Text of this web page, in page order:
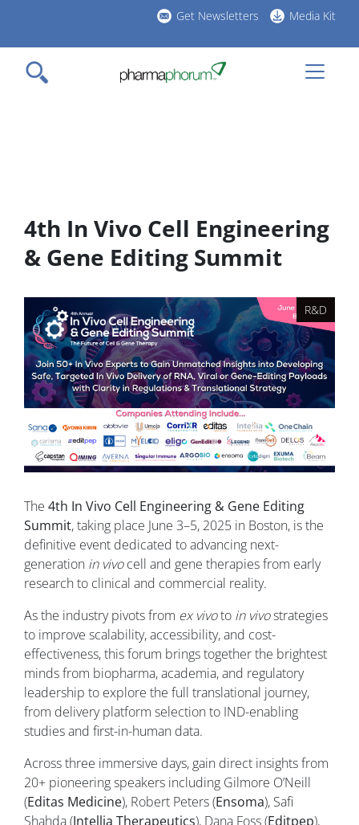
main
content
Get Newsletters Media Kit
4th In Vivo Cell Engineering
& Gene Editing Summit
R&D
The 4th In Vivo Cell Engineering & Gene Editing
Summit, taking place June 3–5, 2025 in Boston, is the
definitive event dedicated to advancing next-
generation in vivocell and gene therapies from early
research to clinical and commercial reality.
As the industry pivots from ex vivoto in vivostrategies
to improve scalability, accessibility, and cost-
effectiveness, this forum brings together the brightest
minds from biopharma, academia, and regulatory
leadership to explore the full translational journey,
from delivery platform selection to IND-enabling
studies and first-in-human data.
Across three immersive days, gain direct insights from
20+ pioneering speakers including Gilmore O’Neill
(Editas Medicine), Robert Peters (Ensoma), Safi
Shahda (Intellia Therapeutics), Dana Foss (Editpep),